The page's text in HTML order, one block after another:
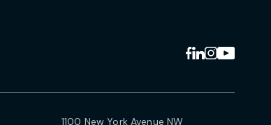
1100 New York Avenue NW